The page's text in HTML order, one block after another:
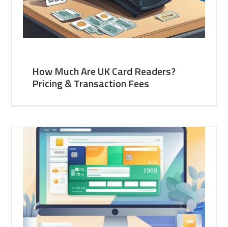
How Much Are UK Card Readers?
Pricing & Transaction Fees